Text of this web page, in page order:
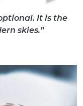
It is the
skies.”